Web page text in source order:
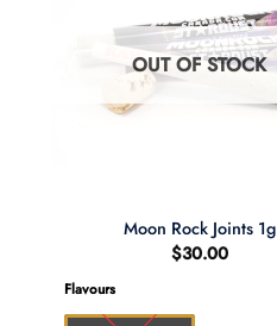
OUT OF STOCK
Moon Rock Joints 1g
$30.00
Flavours